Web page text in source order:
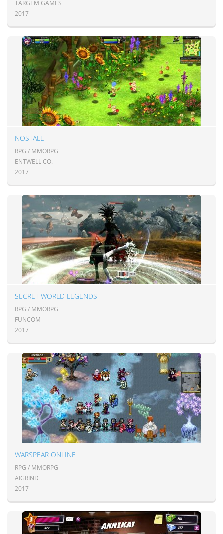
TARGEM GAMES
2017
NOSTALE
RPG / MMORPG
ENTWELL CO.
2017
SECRET WORLD LEGENDS
RPG / MMORPG
FUNCOM
2017
WARSPEAR ONLINE
RPG / MMORPG
AIGRIND
2017